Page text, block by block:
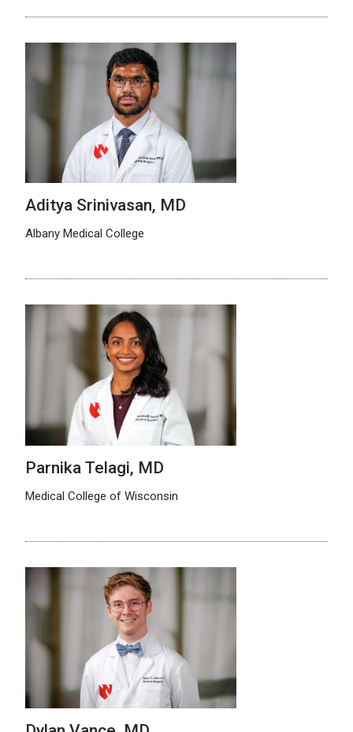
Aditya Srinivasan, MD
Albany Medical College
Parnika Telagi, MD
Medical College of Wisconsin